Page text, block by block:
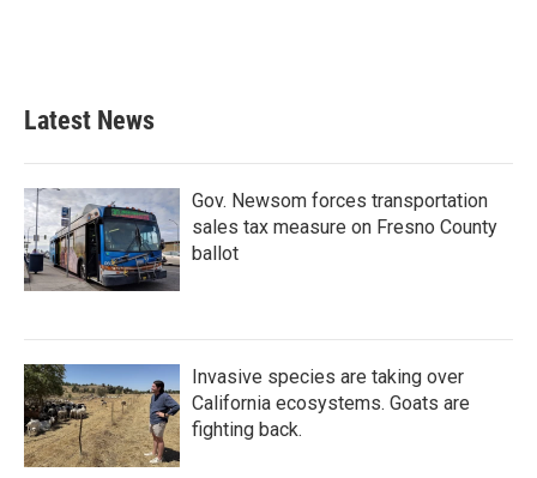
Latest News
Gov. Newsom forces transportation
sales tax measure on Fresno County
ballot
Invasive species are taking over
California ecosystems. Goats are
fighting back.